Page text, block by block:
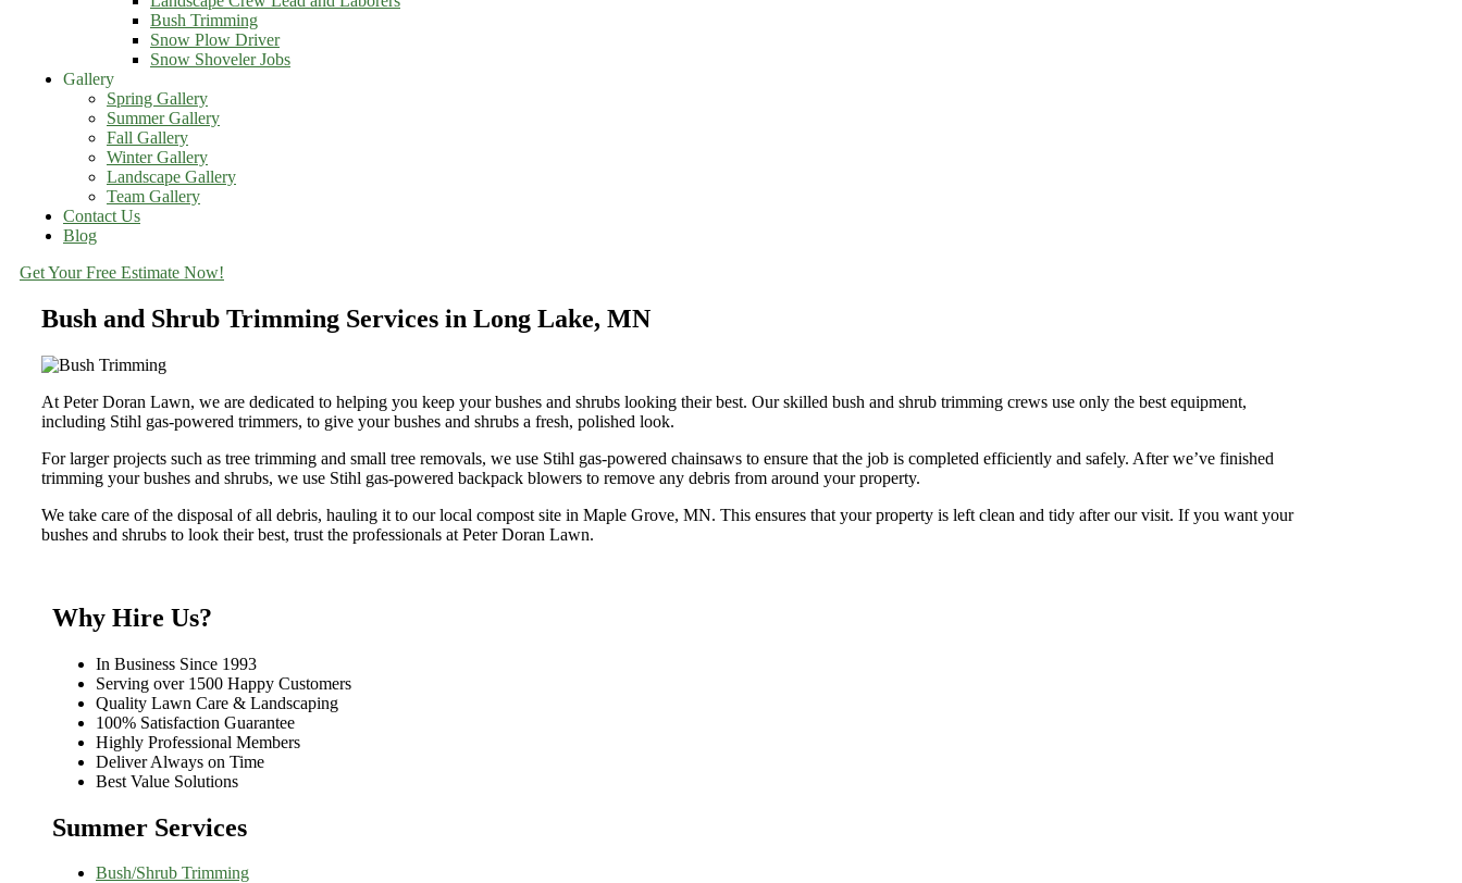
Bush Trimming
Snow Plow Driver
Snow Shoveler Jobs
Gallery
Spring Gallery
Summer Gallery
Fall Gallery
Winter Gallery
Landscape Gallery
Team Gallery
Contact Us
Blog
Get Your Free Estimate Now!
Bush and Shrub Trimming Services in Long Lake, MN
At Peter Doran Lawn, we are dedicated to helping you keep your bushes and shrubs looking their best. Our skilled bush and shrub trimming crews use only the best equipment,
including Stihl gas-powered trimmers, to give your bushes and shrubs a fresh, polished look.
For larger projects such as tree trimming and small tree removals, we use Stihl gas-powered chainsaws to ensure that the job is completed efficiently and safely. After we’ve finished
trimming your bushes and shrubs, we use Stihl gas-powered backpack blowers to remove any debris from around your property.
We take care of the disposal of all debris, hauling it to our local compost site in Maple Grove, MN. This ensures that your property is left clean and tidy after our visit. If you want your
bushes and shrubs to look their best, trust the professionals at Peter Doran Lawn.
Why Hire Us?
In Business Since 1993
Serving over 1500 Happy Customers
Quality Lawn Care & Landscaping
100% Satisfaction Guarantee
Highly Professional Members
Deliver Always on Time
Best Value Solutions
Summer Services
Bush/Shrub Trimming